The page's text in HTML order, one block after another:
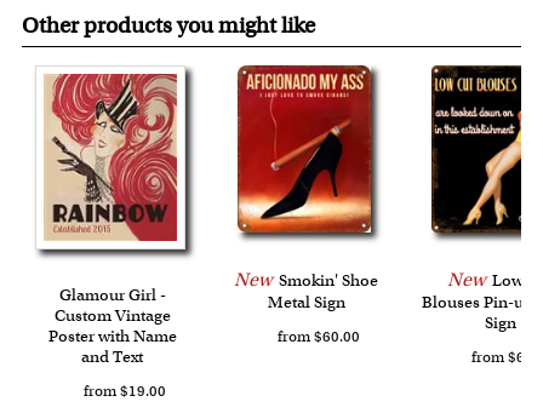
Last minute shopping? Send a myDaVinci
with instant digital delivery!
Other products you might like
Glamour Girl -
Custom Vintage
Poster with Name
and Text
from $19.00
New Smokin' Shoe
Metal Sign
from $60.00
New Low
Blouses Pin-up
Sign
from